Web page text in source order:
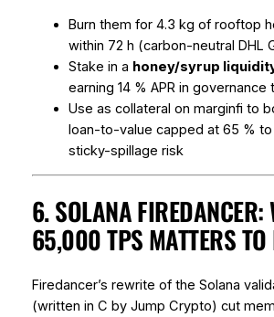
Burn them for 4.3 kg of rooftop
within 72 h (carbon-neutral DHL
Stake in a honey/syrup
earning 14 % APR in governance
Use as collateral on marginfi to
loan-to-value capped at 65 %
sticky-spillage risk
6. SOLANA FIREDANCER:
65,000 TPS MATTERS TO
Firedancer’s rewrite of the Solana
(written in C by Jump Crypto) cut